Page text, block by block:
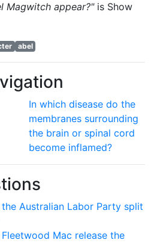
Magwitch appear?"is Show
abel
In which disease do the
membranes surrounding
the brain or spinal cord
become inflamed?
Australian Labor Party split
Mac release the